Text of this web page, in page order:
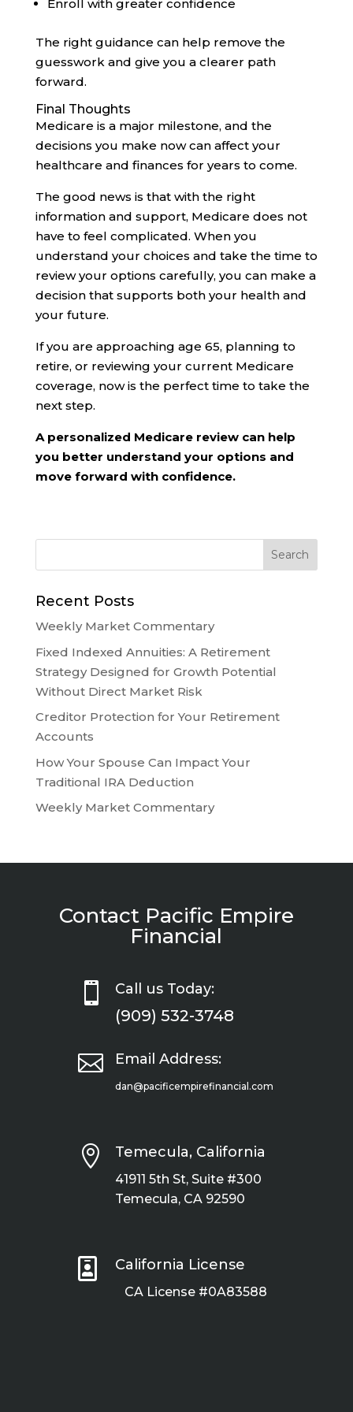
Enroll with greater confidence
The right guidance can help remove the
guesswork and give you a clearer path
forward.
Final Thoughts
Medicare is a major milestone, and the
decisions you make now can affect your
healthcare and finances for years to come.
The good news is that with the right
information and support, Medicare does not
have to feel complicated. When you
understand your choices and take the time to
review your options carefully, you can make a
decision that supports both your health and
your future.
If you are approaching age 65, planning to
retire, or reviewing your current Medicare
coverage, now is the perfect time to take the
next step.
A personalized Medicare review can help
you better understand your options and
move forward with confidence.
Recent Posts
Weekly Market Commentary
Fixed Indexed Annuities: A Retirement
Strategy Designed for Growth Potential
Without Direct Market Risk
Creditor Protection for Your Retirement
Accounts
How Your Spouse Can Impact Your
Traditional IRA Deduction
Weekly Market Commentary
Contact Pacific Empire
Financial
 Call us Today:
(909) 532-3748
 Email Address:
dan@pacificempirefinancial.com
 Temecula, California
41911 5th St, Suite #300
Temecula, CA 92590
 California License
CA License #0A83588